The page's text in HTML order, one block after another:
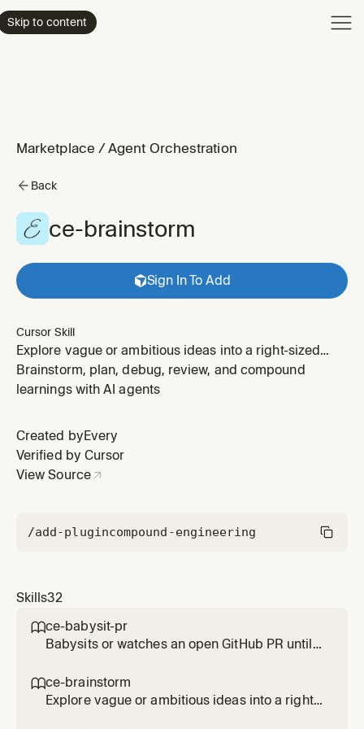
Skip to content
Marketplace /Agent Orchestration
Back
ce-brainstorm
Sign In To Add
Cursor Skill
Explore vague or ambitious ideas into a right-sized
requirements-only unified plan. Use when the user
wants to brainstorm, think through scope, decide what
planning. Also use when the user must scope work in
territory they s
Brainstorm, plan, debug, review, and compound
learnings with AI agents
Created by Every
Verified by Cursor
View Source
/add-plugincompound-engineering
Skills32
ce-babysit-pr
Babysits or watches an open GitHub PR until
comments, CI failures, and routine base
movement throughout the PR's life. Use when
ce-brainstorm
Explore vague or ambitious ideas into a right-